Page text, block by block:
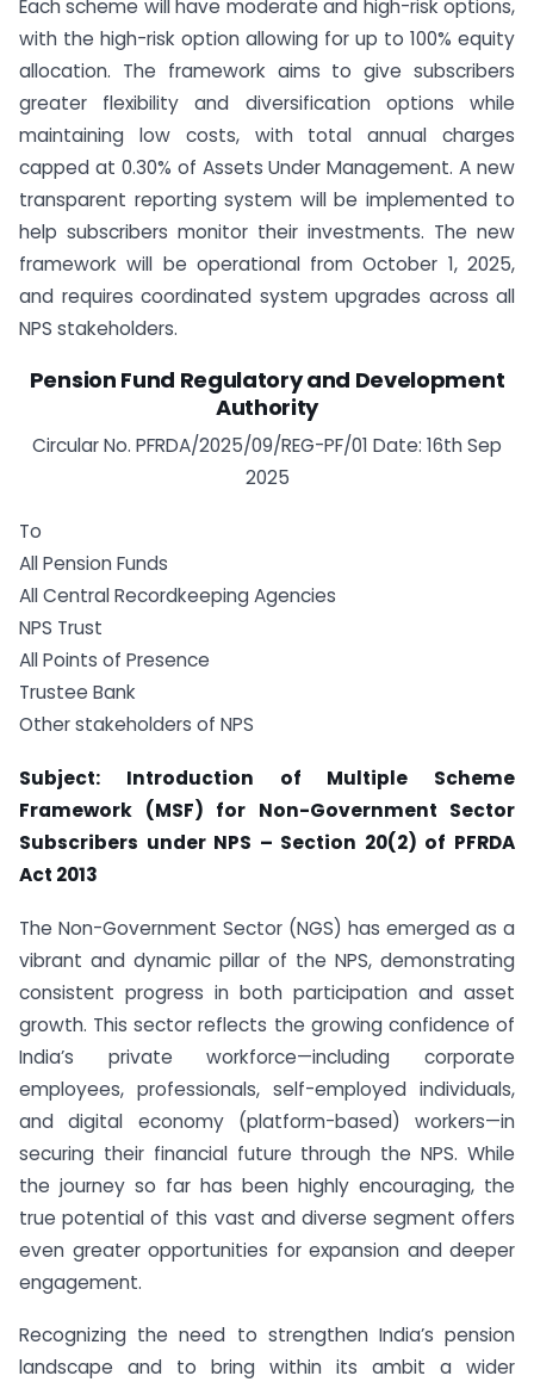
Each scheme will have moderate and high-risk options,
with the high-risk option allowing for up to 100% equity
allocation. The framework aims to give subscribers
greater flexibility and diversification options while
maintaining low costs, with total annual charges
capped at 0.30% of Assets Under Management. A new
transparent reporting system will be implemented to
help subscribers monitor their investments. The new
framework will be operational from October 1, 2025,
and requires coordinated system upgrades across all
NPS stakeholders.
Pension Fund Regulatory and Development
Authority
Circular No. PFRDA/2025/09/REG-PF/01 Date: 16th Sep
2025
To
All Pension Funds
All Central Recordkeeping Agencies
NPS Trust
All Points of Presence
Trustee Bank
Other stakeholders of NPS
Subject: Introduction of Multiple Scheme
Framework (MSF) for Non-Government Sector
Subscribers under NPS – Section 20(2) of PFRDA
Act 2013
The Non-Government Sector (NGS) has emerged as a
vibrant and dynamic pillar of the NPS, demonstrating
consistent progress in both participation and asset
growth. This sector reflects the growing confidence of
India’s private workforce—including corporate
employees, professionals, self-employed individuals,
and digital economy (platform-based) workers—in
securing their financial future through the NPS. While
the journey so far has been highly encouraging, the
true potential of this vast and diverse segment offers
even greater opportunities for expansion and deeper
engagement.
Recognizing the need to strengthen India’s pension
landscape and to bring within its ambit a wider